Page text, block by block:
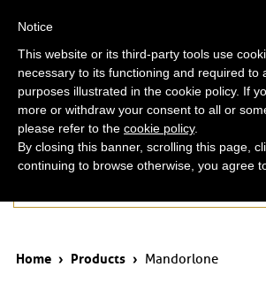
Home › Products › Mandorlone
Notice
This website or its third-party tools use
necessary to its functioning and required to
purposes illustrated in the cookie policy. If
more or withdraw your consent to all or
please refer to the cookie policy.
By closing this banner, scrolling this page,
continuing to browse otherwise, you agree